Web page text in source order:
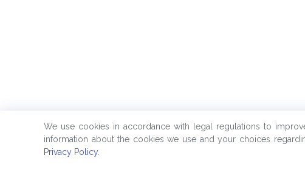
We use cookies in accordance with legal regulations to
information about the cookies we use and your choices
Privacy Policy.